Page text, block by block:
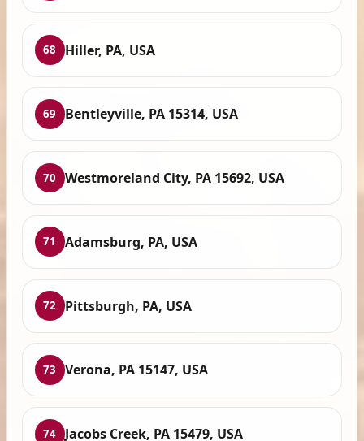
68 Hiller, PA, USA
69 Bentleyville, PA 15314, USA
70 Westmoreland City, PA 15692, USA
71 Adamsburg, PA, USA
72 Pittsburgh, PA, USA
73 Verona, PA 15147, USA
74 Jacobs Creek, PA 15479, USA